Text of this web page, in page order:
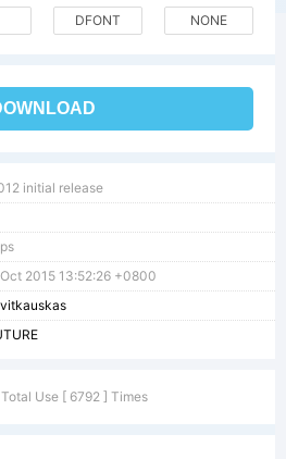
DFONT NONE
initial release
2015 13:52:26 +0800
Total Use [ 6792 ] Times